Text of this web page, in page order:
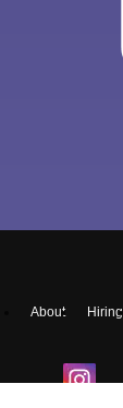
About Hiring